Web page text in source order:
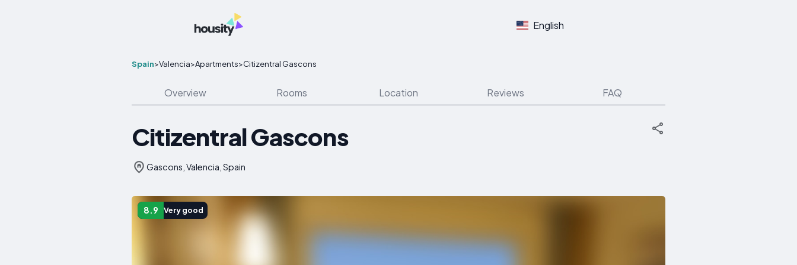
English
Spain>Valencia>Apartments>Citizentral Gascons
Overview Rooms Location Reviews FAQ
Citizentral Gascons
Gascons, Valencia, Spain
8.9 Very good